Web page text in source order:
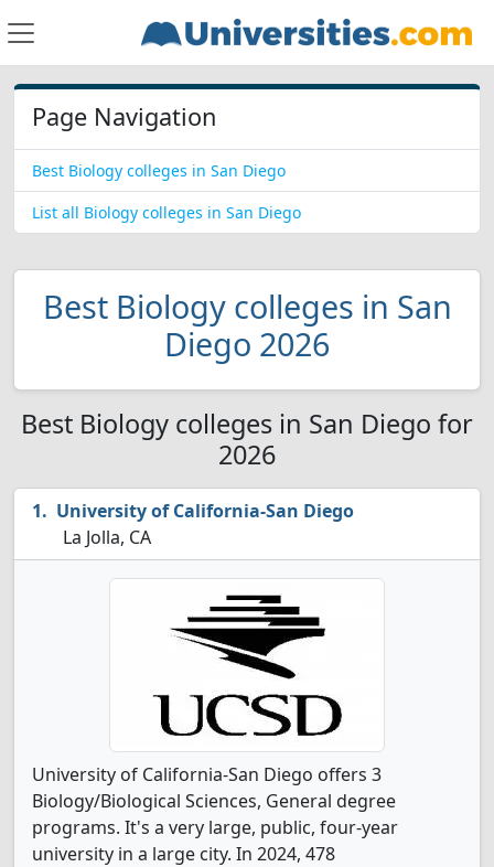
Page Navigation
Best Biology colleges in San Diego
List all Biology colleges in San Diego
Best Biology colleges in San
Diego 2026
Best Biology colleges in San Diego for
2026
University of California-San Diego
La Jolla, CA
University of California-San Diego offers 3
Biology/Biological Sciences, General degree
programs. It's a very large, public, four-year
university in a large city. In 2024, 478